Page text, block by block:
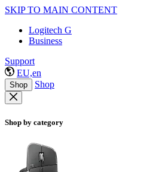
SKIP TO MAIN CONTENT
Logitech G
Business
Support
EU,en
Shop Shop
Shop by category